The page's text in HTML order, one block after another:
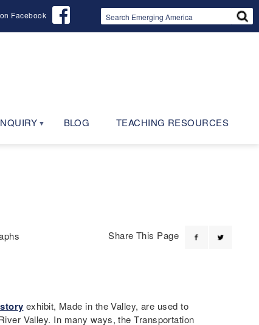
Facebook
BLOG TEACHING RESOURCES
Share This Page
exhibit, Made in the Valley, are used to
Valley. In many ways, the Transportation